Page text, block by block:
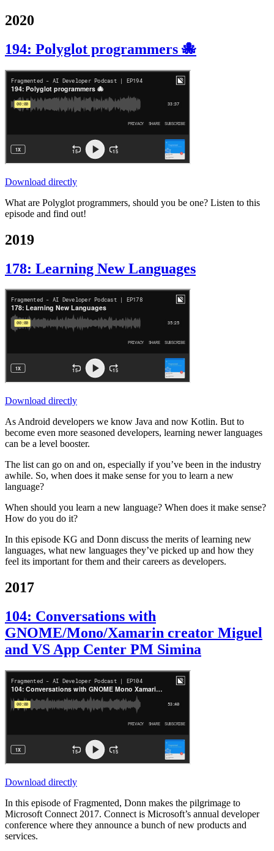
2020
194: Polyglot programmers 🐙
Download directly
What are Polyglot programmers, should you be one? Listen to this
episode and find out!
2019
178: Learning New Languages
Download directly
As Android developers we know Java and now Kotlin. But to
become even more seasoned developers, learning newer languages
can be a level booster.
The list can go on and on, especially if you’ve been in the industry
awhile. So, when does it make sense for you to learn a new
language?
When should you learn a new language? When does it make sense?
How do you do it?
In this episode KG and Donn discuss the merits of learning new
languages, what new languages they’ve picked up and how they
feel its important for them and their careers as developers.
2017
104: Conversations with
GNOME/Mono/Xamarin creator Miguel
and VS App Center PM Simina
Download directly
In this episode of Fragmented, Donn makes the pilgrimage to
Microsoft Connect 2017. Connect is Microsoft’s annual developer
conference where they announce a bunch of new products and
services.